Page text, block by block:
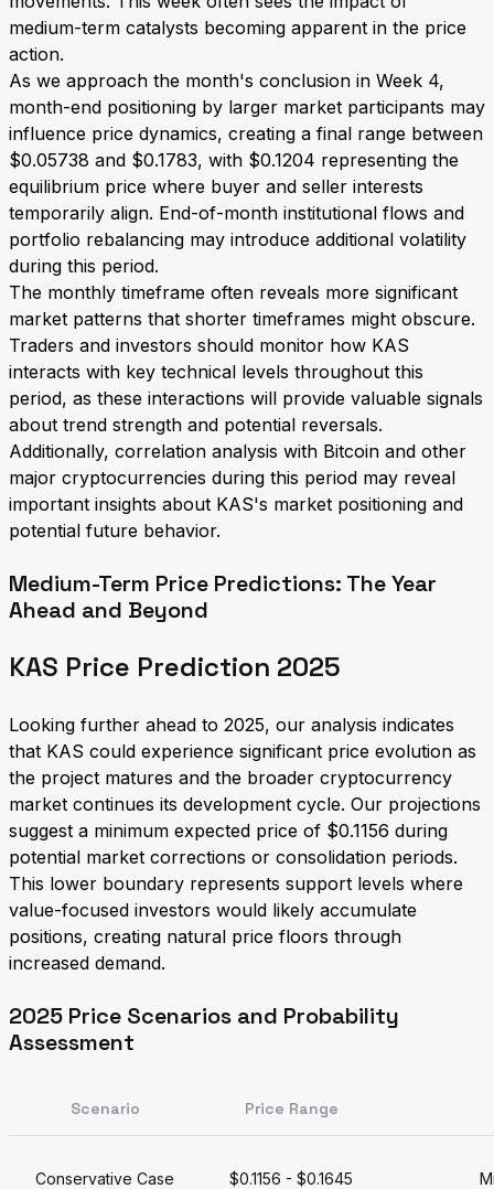
medium-term catalysts becoming apparent in the price
action.
As we approach the month's conclusion in Week 4,
month-end positioning by larger market participants may
influence price dynamics, creating a final range between
$0.05738 and $0.1783, with $0.1204 representing the
equilibrium price where buyer and seller interests
temporarily align. End-of-month institutional flows and
portfolio rebalancing may introduce additional volatility
during this period.
The monthly timeframe often reveals more significant
market patterns that shorter timeframes might obscure.
Traders and investors should monitor how KAS
interacts with key technical levels throughout this
period, as these interactions will provide valuable signals
about trend strength and potential reversals.
Additionally, correlation analysis with Bitcoin and other
major cryptocurrencies during this period may reveal
important insights about KAS's market positioning and
potential future behavior.
Medium-Term Price Predictions: The Year
Ahead and Beyond
KAS Price Prediction 2025
Looking further ahead to 2025, our analysis indicates
that KAS could experience significant price evolution as
the project matures and the broader cryptocurrency
market continues its development cycle. Our projections
suggest a minimum expected price of $0.1156 during
potential market corrections or consolidation periods.
This lower boundary represents support levels where
value-focused investors would likely accumulate
positions, creating natural price floors through
increased demand.
2025 Price Scenarios and Probability
Assessment
Scenario Price Range
Conservative Case $0.1156 - $0.1645